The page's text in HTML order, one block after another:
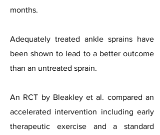
months.
Adequately treated ankle sprains have
been shown to lead to a better outcome
than an untreated sprain.
An RCT by Bleakley et al. compared an
accelerated intervention including early
therapeutic exercise and a standard